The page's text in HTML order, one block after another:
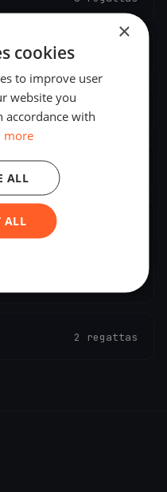
2 regattas
2 regattas
2 regattas
×
cookies
to improve user
website you
accordance with
more
ALL
ALL